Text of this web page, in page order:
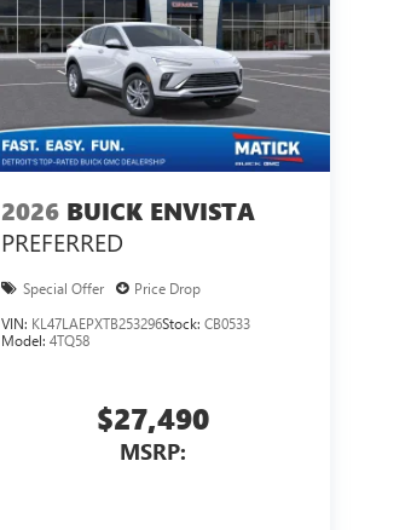
2026 BUICK ENVISTA
PREFERRED
Special Offer
Price Drop
VIN: KL47LAEPXTB253296Stock:CB0533
Model:4TQ58
$27,490
MSRP: